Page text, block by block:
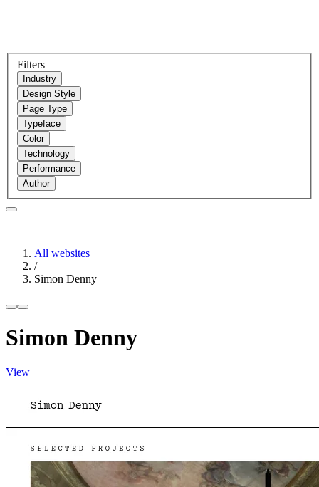
Filters
Industry
Design Style
Page Type
Typeface
Color
Technology
Performance
Author
All websites
/
Simon Denny
Simon Denny
View